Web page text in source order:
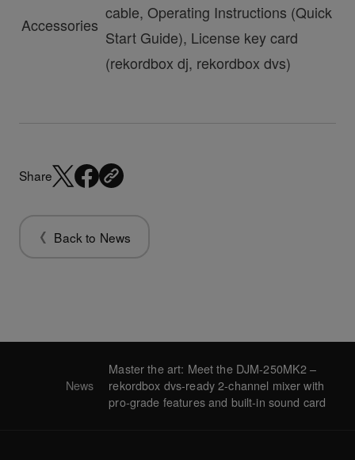
Accessories
cable, Operating Instructions (Quick
Start Guide), License key card
(rekordbox dj, rekordbox dvs)
Share
Back to News
News
Master the art: Meet the DJM-250MK2 –
rekordbox dvs-ready 2-channel mixer with
pro-grade features and built-in sound card